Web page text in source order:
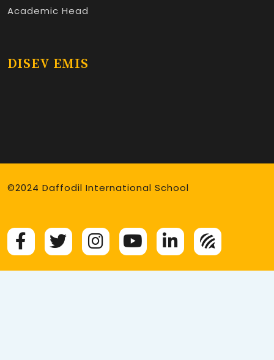
Academic Head
DISEV EMIS
©2024 Daffodil International School